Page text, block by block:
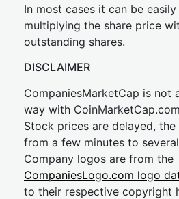
In most cases it can be
multiplying the share price
outstanding shares.
DISCLAIMER
CompaniesMarketCap is not
way with CoinMarketCap.com
Stock prices are delayed,
from a few minutes to
Company logos are from the
CompaniesLogo.com logo
to their respective copyright